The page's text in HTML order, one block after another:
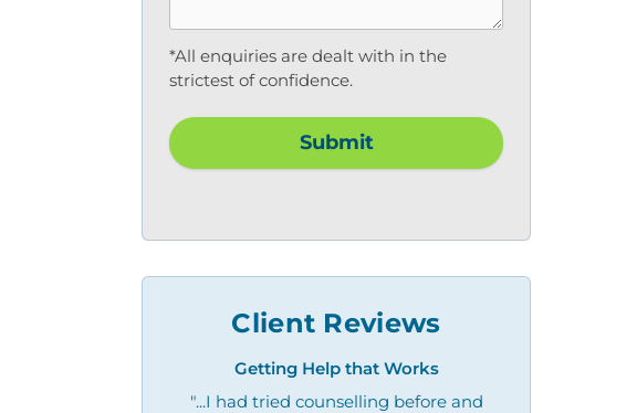
*All enquiries are dealt with in the
strictest of confidence.
Client Reviews
Getting Help that Works
"...I had tried counselling before and